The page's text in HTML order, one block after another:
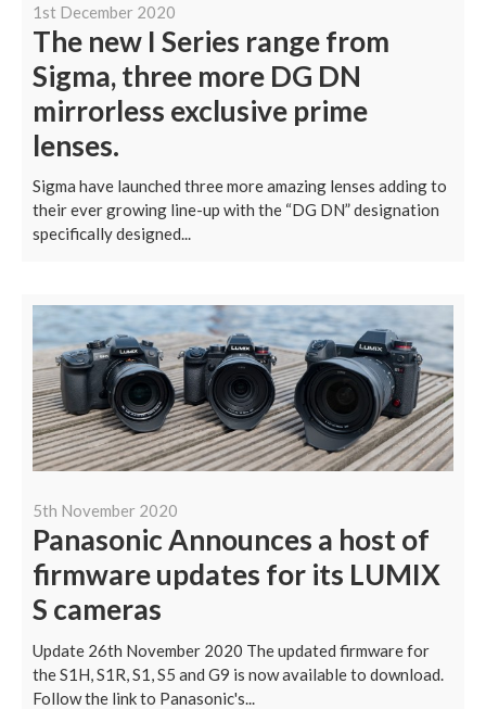
1st December 2020
The new I Series range from
Sigma, three more DG DN
mirrorless exclusive prime
lenses.
Sigma have launched three more amazing lenses adding to
their ever growing line-up with the “DG DN” designation
specifically designed...
5th November 2020
Panasonic Announces a host of
firmware updates for its LUMIX
S cameras
Update 26th November 2020 The updated firmware for
the S1H, S1R, S1, S5 and G9 is now available to download.
Follow the link to Panasonic's...